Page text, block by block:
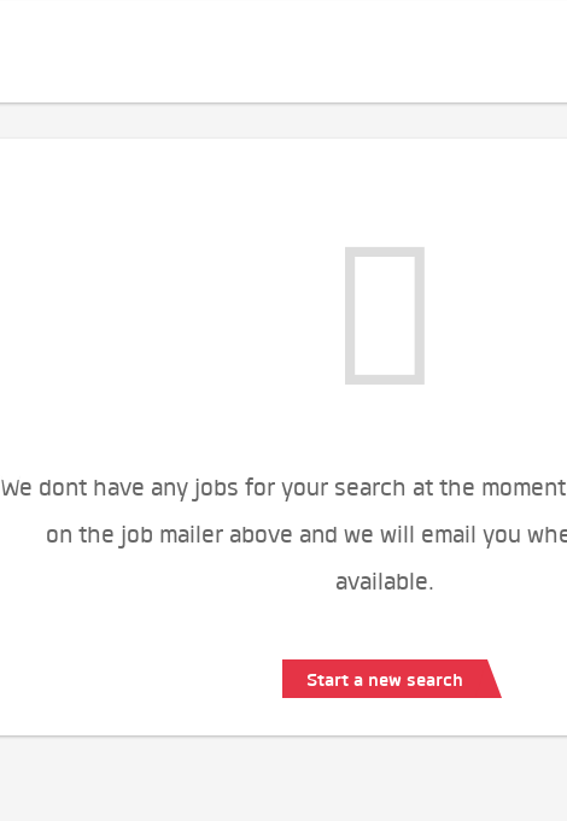
We dont have any jobs for your search at the
on the job mailer above and we will email you
available.
Start a new search